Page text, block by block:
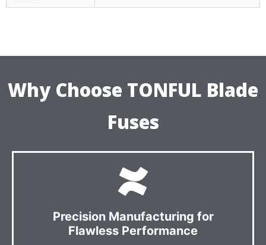
Why Choose TONFUL Blade
Fuses
Precision Manufacturing for
Flawless Performance